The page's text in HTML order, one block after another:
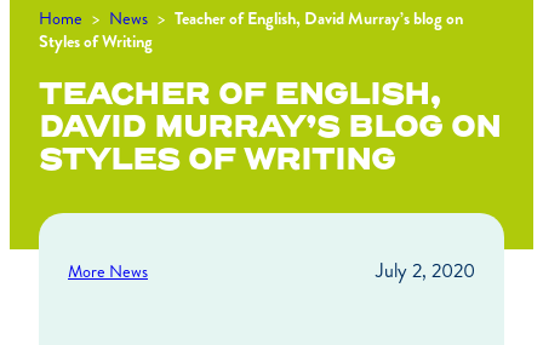
Home > News > Teacher of English, David Murray’s blog on
Styles of Writing
TEACHER OF ENGLISH,
DAVID MURRAY’S BLOG ON
STYLES OF WRITING
More News July 2, 2020